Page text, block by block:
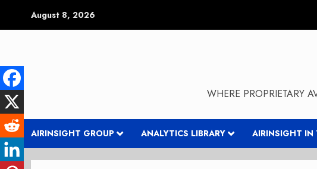
August 8, 2026
WHERE PROPRIETARY
AIRINSIGHT GROUP ANALYTICS LIBRARY AIRINSIGHT IN